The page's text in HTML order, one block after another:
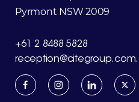
Pyrmont NSW 2009
+61 2 8488 5828